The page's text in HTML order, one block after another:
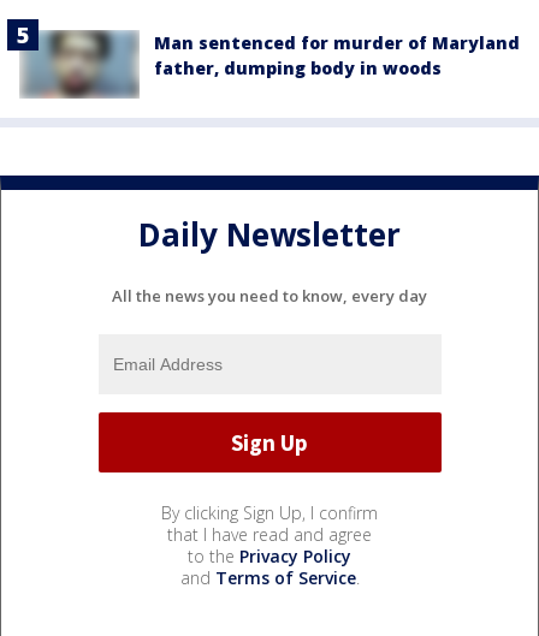
Man sentenced for murder of Maryland
father, dumping body in woods
Daily Newsletter
All the news you need to know, every day
By clicking Sign Up, I confirm
that I have read and agree
to the Privacy Policy
and Terms of Service.